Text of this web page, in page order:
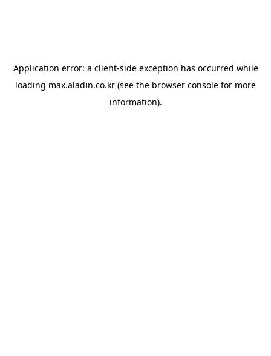
Application error: a client-side exception has occurred while
loading max.aladin.co.kr (see the browser console for more
information).